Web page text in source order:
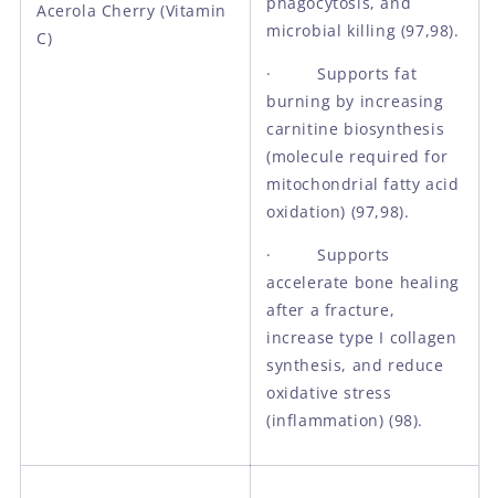
Acerola Cherry (Vitamin
C)
microbial killing (97,98).
· Supports fat
burning by increasing
carnitine biosynthesis
(molecule required for
mitochondrial fatty acid
oxidation) (97,98).
· Supports
accelerate bone healing
after a fracture,
increase type I collagen
synthesis, and reduce
oxidative stress
(inflammation) (98).